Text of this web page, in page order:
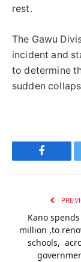
rest.
The Gawu
incident and
to determine
sudden
Kano
million ,to
schools,